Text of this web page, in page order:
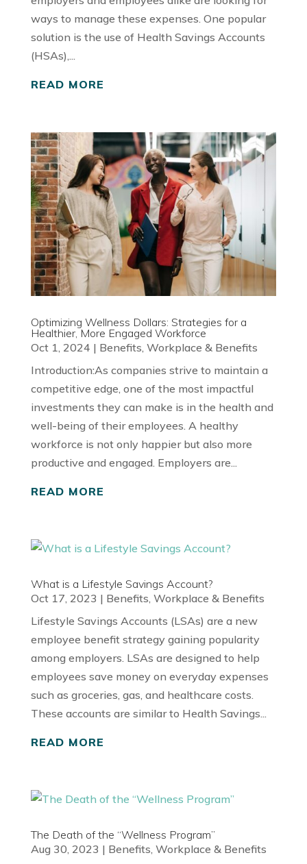
ways to manage these expenses. One popular
solution is the use of Health Savings Accounts
(HSAs),...
READ MORE
Optimizing Wellness Dollars: Strategies for a
Healthier, More Engaged Workforce
Oct 1, 2024 | Benefits, Workplace & Benefits
Introduction:As companies strive to maintain a
competitive edge, one of the most impactful
investments they can make is in the health and
well-being of their employees. A healthy
workforce is not only happier but also more
productive and engaged. Employers are...
READ MORE
What is a Lifestyle Savings Account?
Oct 17, 2023 | Benefits, Workplace & Benefits
Lifestyle Savings Accounts (LSAs) are a new
employee benefit strategy gaining popularity
among employers. LSAs are designed to help
employees save money on everyday expenses
such as groceries, gas, and healthcare costs.
These accounts are similar to Health Savings...
READ MORE
The Death of the “Wellness Program”
Aug 30, 2023 | Benefits, Workplace & Benefits